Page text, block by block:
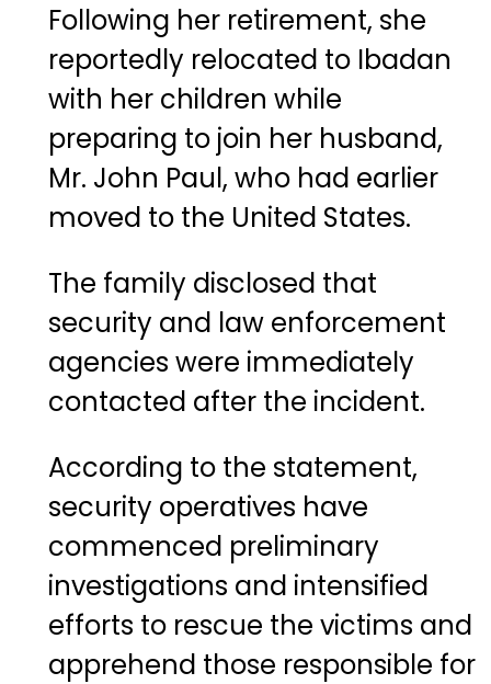
Following her retirement, she
reportedly relocated to Ibadan
with her children while
preparing to join her husband,
Mr. John Paul, who had earlier
moved to the United States.
The family disclosed that
security and law enforcement
agencies were immediately
contacted after the incident.
According to the statement,
security operatives have
commenced preliminary
investigations and intensified
efforts to rescue the victims and
apprehend those responsible for